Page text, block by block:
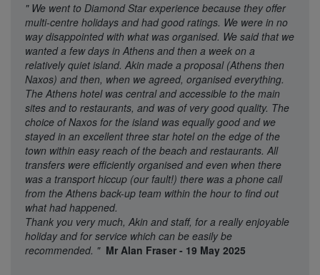
" We went to Diamond Star experience because they offer
multi-centre holidays and had good ratings. We were in no
way disappointed with what was organised. We said that we
wanted a few days in Athens and then a week on a
relatively quiet island. Akin made a proposal (Athens then
Naxos) and then, when we agreed, organised everything.
The Athens hotel was central and accessible to the main
sites and to restaurants, and was of very good quality. The
choice of Naxos for the island was equally good and we
stayed in an excellent three star hotel on the edge of the
town within easy reach of the beach and restaurants. All
transfers were efficiently organised and even when there
was a transport hiccup (our fault!) there was a phone call
from the Athens back-up team within the hour to find out
what had happened.
Thank you very much, Akin and staff, for a really enjoyable
holiday and for service which can be easily be
recommended. " Mr Alan Fraser - 19 May 2025